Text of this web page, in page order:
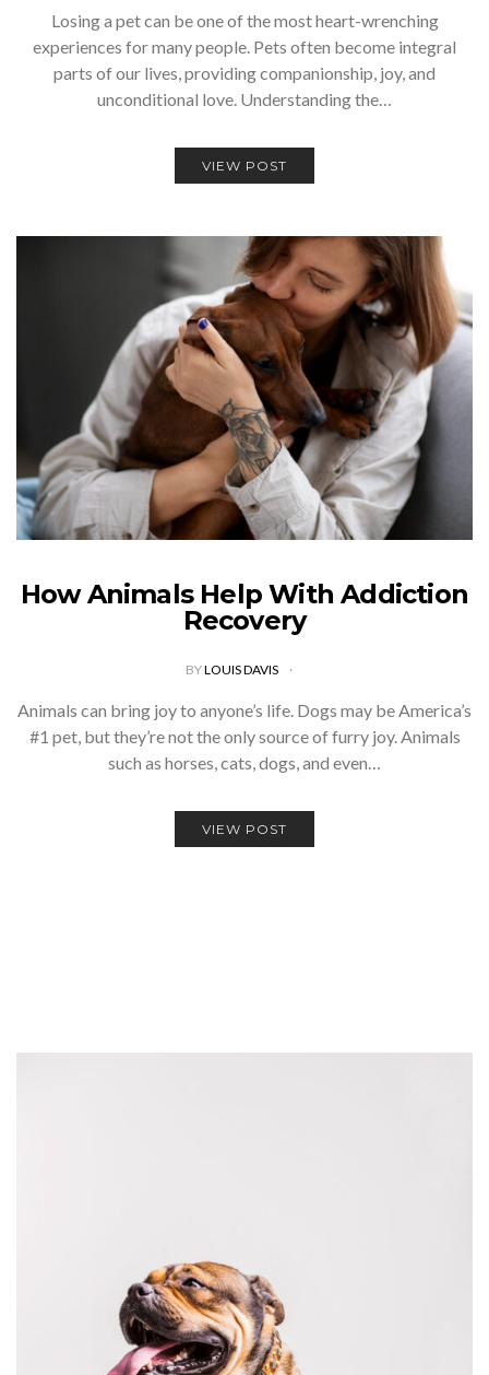
Losing a pet can be one of the most heart-wrenching
experiences for many people. Pets often become integral
parts of our lives, providing companionship, joy, and
unconditional love. Understanding the…
VIEW POST
How Animals Help With Addiction
Recovery
BYLOUIS DAVIS
Animals can bring joy to anyone’s life. Dogs may be America’s
#1 pet, but they’re not the only source of furry joy. Animals
such as horses, cats, dogs, and even…
VIEW POST